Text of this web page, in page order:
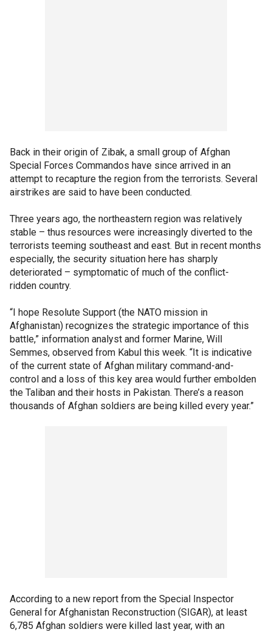
Back in their origin of Zibak, a small group of Afghan
Special Forces Commandos have since arrived in an
attempt to recapture the region from the terrorists. Several
airstrikes are said to have been conducted.
Three years ago, the northeastern region was relatively
stable – thus resources were increasingly diverted to the
terrorists teeming southeast and east. But in recent months
especially, the security situation here has sharply
deteriorated – symptomatic of much of the conflict-
ridden country.
“I hope Resolute Support (the NATO mission in
Afghanistan) recognizes the strategic importance of this
battle,” information analyst and former Marine, Will
Semmes, observed from Kabul this week. “It is indicative
of the current state of Afghan military command-and-
control and a loss of this key area would further embolden
the Taliban and their hosts in Pakistan. There’s a reason
thousands of Afghan soldiers are being killed every year.”
According to a new report from the Special Inspector
General for Afghanistan Reconstruction (SIGAR), at least
6,785 Afghan soldiers were killed last year, with an